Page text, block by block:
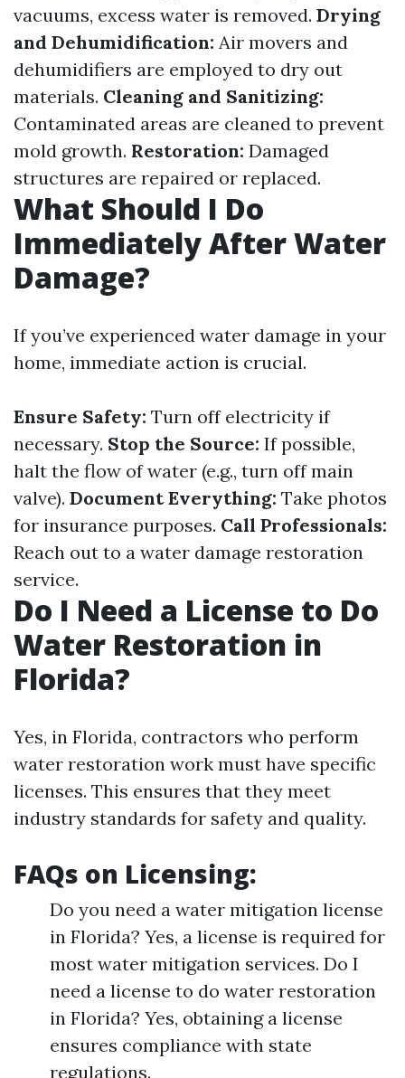
vacuums, excess water is removed. Drying
and Dehumidification: Air movers and
dehumidifiers are employed to dry out
materials. Cleaning and Sanitizing:
Contaminated areas are cleaned to prevent
mold growth. Restoration: Damaged
structures are repaired or replaced.
What Should I Do
Immediately After Water
Damage?
If you’ve experienced water damage in your
home, immediate action is crucial.
Ensure Safety: Turn off electricity if
necessary. Stop the Source: If possible,
halt the flow of water (e.g., turn off main
valve). Document Everything: Take photos
for insurance purposes. Call Professionals:
Reach out to a water damage restoration
service.
Do I Need a License to Do
Water Restoration in
Florida?
Yes, in Florida, contractors who perform
water restoration work must have specific
licenses. This ensures that they meet
industry standards for safety and quality.
FAQs on Licensing:
Do you need a water mitigation license
in Florida? Yes, a license is required for
most water mitigation services. Do I
need a license to do water restoration
in Florida? Yes, obtaining a license
ensures compliance with state
regulations.